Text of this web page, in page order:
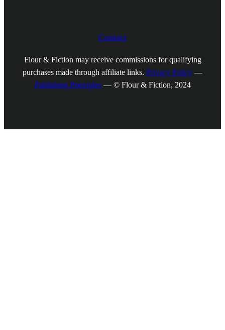
Contact
Flour & Fiction may receive commissions for qualifying
purchases made through affiliate links. Privacy Policy —
Publishing Principles— © Flour & Fiction, 2024